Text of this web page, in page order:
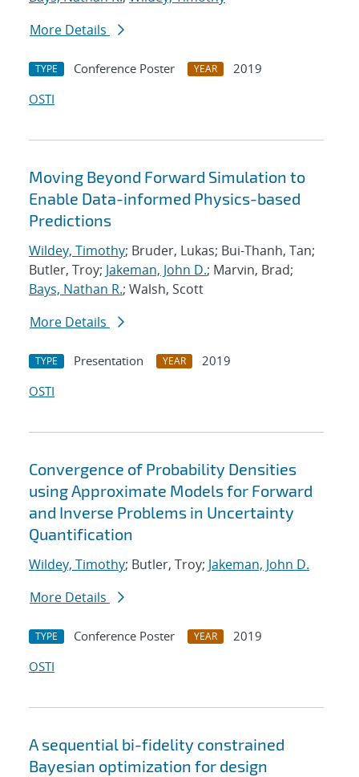
More Details
TYPE Conference Poster YEAR
2019
OSTI
Moving Beyond Forward Simulation to
Enable Data-informed Physics-based
Predictions
Wildey, Timothy; Bruder, Lukas; Bui-Thanh, Tan;
Butler, Troy; Jakeman, John D.; Marvin, Brad;
Bays, Nathan R.; Walsh, Scott
More Details
TYPE Presentation YEAR
2019
OSTI
Convergence of Probability Densities
using Approximate Models for Forward
and Inverse Problems in Uncertainty
Quantification
Wildey, Timothy; Butler, Troy; Jakeman, John D.
More Details
TYPE Conference Poster YEAR
2019
OSTI
A sequential bi-fidelity constrained
Bayesian optimization for design